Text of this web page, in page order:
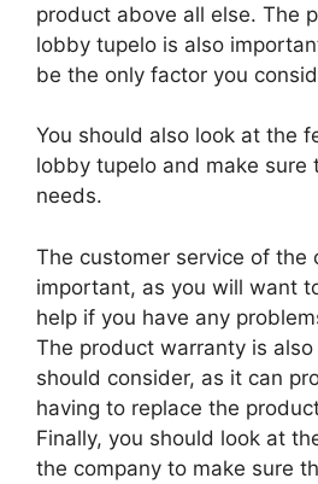
product above all else. The
lobby tupelo is also
be the only factor you
You should also look at the
lobby tupelo and make sure
needs.
The customer service of the
important, as you will want
help if you have any
The product warranty is
should consider, as it can
having to replace the
Finally, you should look at
the company to make sure